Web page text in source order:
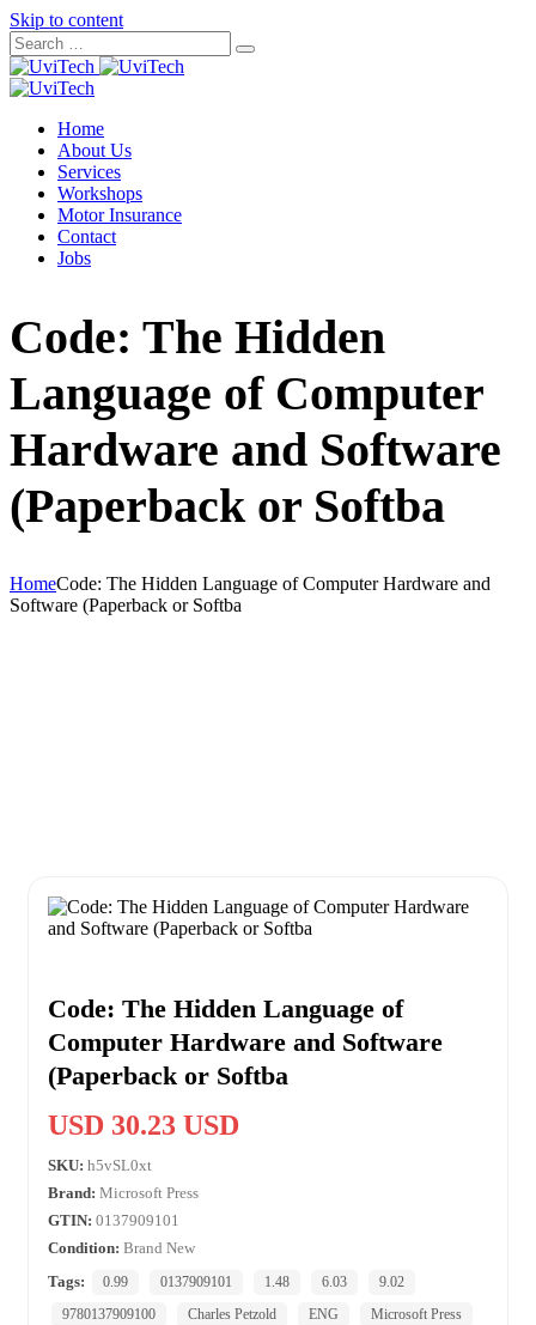
Skip to content
Home
About Us
Services
Workshops
Motor Insurance
Contact
Jobs
Code: The Hidden
Language of Computer
Hardware and Software
(Paperback or Softba
HomeCode: The Hidden Language of Computer Hardware and
Software (Paperback or Softba
Code: The Hidden Language of
Computer Hardware and Software
(Paperback or Softba
USD 30.23 USD
SKU: h5vSL0xt
Brand: Microsoft Press
GTIN: 0137909101
Condition: Brand New
Tags:
0.99 0137909101 1.48 6.03
9.02
9780137909100
Charles Petzold ENG
Microsoft Press